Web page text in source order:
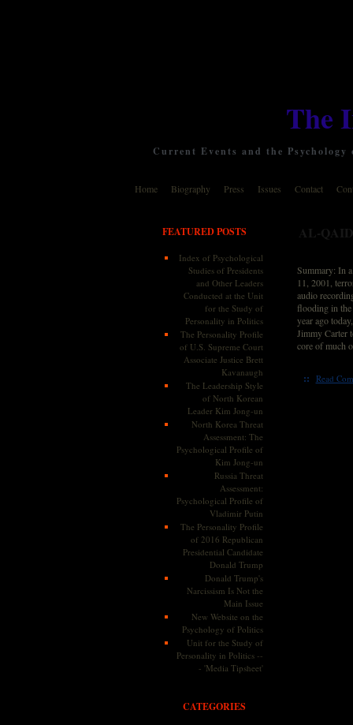
The
Current Events and the
Home Biography Press Issues Contact
FEATURED POSTS
Index of Psychological
Studies of Presidents
and Other Leaders
Conducted at the Unit
for the Study of
Personality in Politics
The Personality Profile
of U.S. Supreme Court
Associate Justice Brett
Kavanaugh
The Leadership Style
of North Korean
Leader Kim Jong-un
North Korea Threat
Assessment: The
Psychological Profile of
Kim Jong-un
Russia Threat
Assessment:
Psychological Profile of
Vladimir Putin
The Personality Profile
of 2016 Republican
Presidential Candidate
Donald Trump
Donald Trump's
Narcissism Is Not the
Main Issue
New Website on the
Psychology of Politics
Unit for the Study of
Personality in Politics --
- 'Media Tipsheet'
CATEGORIES
Summary: In
11, 2001,
audio
flooding in
year ago
Jimmy Carter
core of much
:: Read